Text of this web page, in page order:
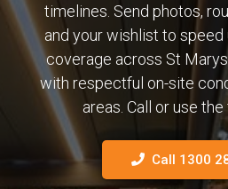
timelines. Send photos,
and your wishlist to
coverage across St
with respectful on-site
areas. Call or use
Call 1300